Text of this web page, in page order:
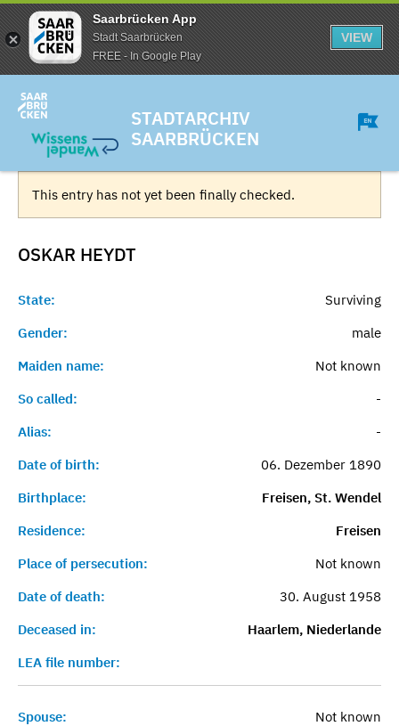
Saarbrücken App
Stadt Saarbrücken
FREE - In Google Play
VIEW
STADTARCHIV
SAARBRÜCKEN
This entry has not yet been finally checked.
OSKAR HEYDT
State:
Surviving
Gender:
male
Maiden name:
Not known
So called:
-
Alias:
-
Date of birth:
06. Dezember 1890
Birthplace:
Freisen, St. Wendel
Residence:
Freisen
Place of persecution:
Not known
Date of death:
30. August 1958
Deceased in:
Haarlem, Niederlande
LEA file number:
Spouse:
Not known